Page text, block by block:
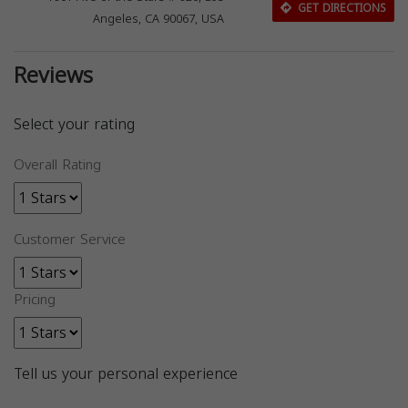
Angeles, CA 90067, USA
GET DIRECTIONS
Reviews
Select your rating
Overall Rating
Customer Service
Pricing
Tell us your personal experience